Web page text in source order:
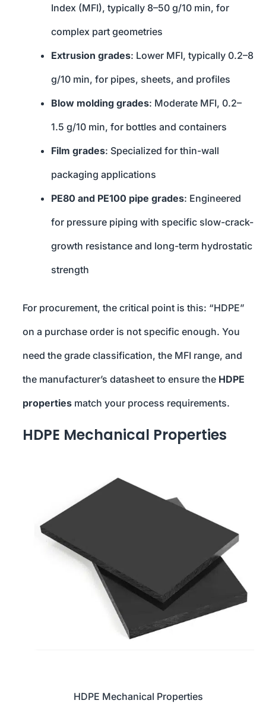
Index (MFI), typically 8–50 g/10 min, for
complex part geometries
Extrusion grades: Lower MFI, typically 0.2–8
g/10 min, for pipes, sheets, and profiles
Blow molding grades: Moderate MFI, 0.2–
1.5 g/10 min, for bottles and containers
Film grades: Specialized for thin-wall
packaging applications
PE80 and PE100 pipe grades: Engineered
for pressure piping with specific slow-crack-
growth resistance and long-term hydrostatic
strength
For procurement, the critical point is this: “HDPE”
on a purchase order is not specific enough. You
need the grade classification, the MFI range, and
the manufacturer’s datasheet to ensure the HDPE
properties match your process requirements.
HDPE Mechanical Properties
HDPE Mechanical Properties